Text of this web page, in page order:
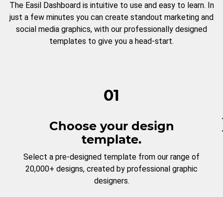
The Easil Dashboard is intuitive to use and easy to learn. In
just a few minutes you can create standout marketing and
social media graphics, with our professionally designed
templates to give you a head-start.
01
Choose your design
template.
Select a pre-designed template from our range of
20,000+ designs, created by professional graphic
designers.